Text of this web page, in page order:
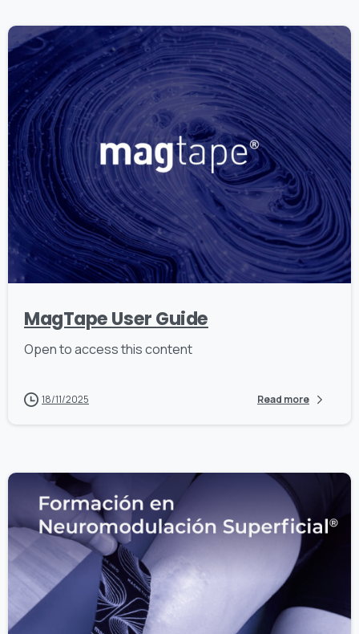
MagTape User Guide
Open to access this content
18/11/2025 Read more